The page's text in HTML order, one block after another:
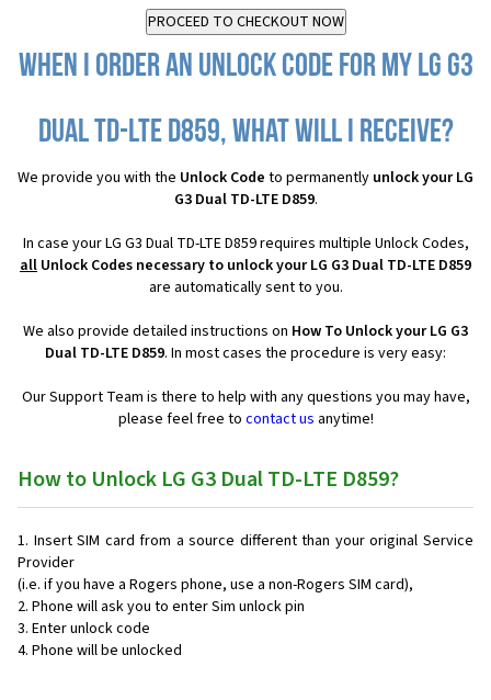
When I order an Unlock Code for my LG G3
Dual TD-LTE D859, what will I receive?
We provide you with the Unlock Code to permanently unlock your LG
G3 Dual TD-LTE D859.
In case your LG G3 Dual TD-LTE D859 requires multiple Unlock Codes,
all Unlock Codes necessary to unlock your LG G3 Dual TD-LTE D859
are automatically sent to you.
We also provide detailed instructions on How To Unlock your LG G3
Dual TD-LTE D859. In most cases the procedure is very easy:
Our Support Team is there to help with any questions you may have,
please feel free to contact us anytime!
How to Unlock LG G3 Dual TD-LTE D859?
Insert SIM card from a source different than your original Service
Provider
(i.e. if you have a Rogers phone, use a non-Rogers SIM card),
Phone will ask you to enter Sim unlock pin
Enter unlock code
Phone will be unlocked